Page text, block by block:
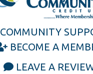
COMMUNITY
BECOME A
LEAVE A